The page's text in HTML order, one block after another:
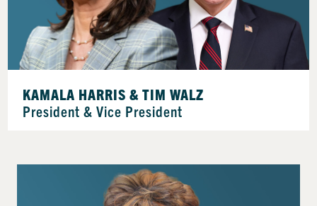
KAMALA HARRIS & TIM WALZ
President & Vice President